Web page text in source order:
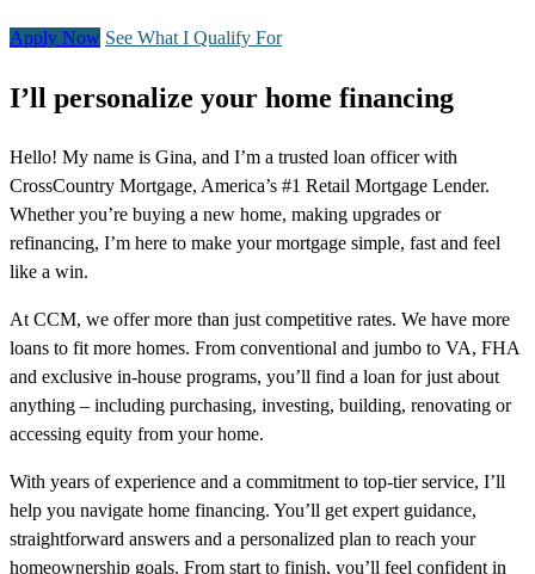
Apply Now See What I Qualify For
I’ll personalize your home financing
Hello! My name is Gina, and I’m a trusted loan officer with
CrossCountry Mortgage, America’s #1 Retail Mortgage Lender.
Whether you’re buying a new home, making upgrades or
refinancing, I’m here to make your mortgage simple, fast and feel
like a win.
At CCM, we offer more than just competitive rates. We have more
loans to fit more homes. From conventional and jumbo to VA, FHA
and exclusive in-house programs, you’ll find a loan for just about
anything – including purchasing, investing, building, renovating or
accessing equity from your home.
With years of experience and a commitment to top-tier service, I’ll
help you navigate home financing. You’ll get expert guidance,
straightforward answers and a personalized plan to reach your
homeownership goals. From start to finish, you’ll feel confident in